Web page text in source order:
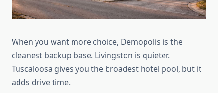
When you want more choice, Demopolis is the
cleanest backup base. Livingston is quieter.
Tuscaloosa gives you the broadest hotel pool, but it
adds drive time.